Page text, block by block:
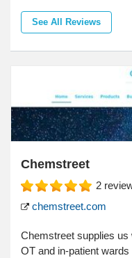
See All Reviews
Chemstreet
2
chemstreet.com
Chemstreet supplies us
OT and in-patient